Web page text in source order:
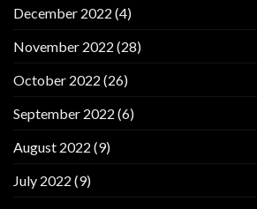
December 2022 (4)
November 2022 (28)
October 2022 (26)
September 2022 (6)
August 2022 (9)
July 2022 (9)